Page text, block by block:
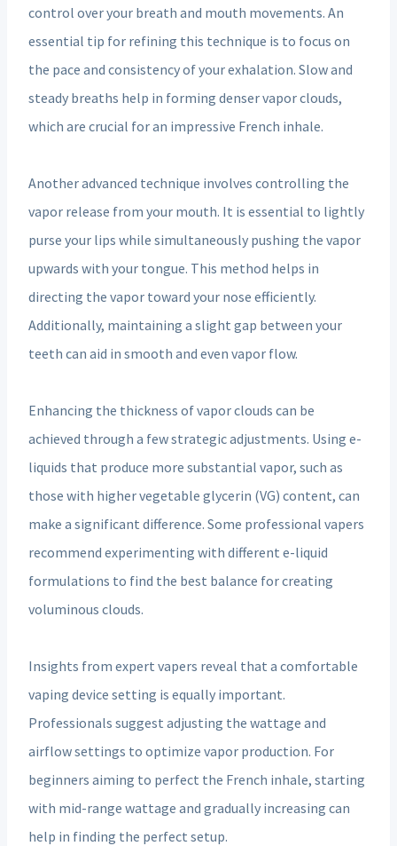
control over your breath and mouth movements. An
essential tip for refining this technique is to focus on
the pace and consistency of your exhalation. Slow and
steady breaths help in forming denser vapor clouds,
which are crucial for an impressive French inhale.
Another advanced technique involves controlling the
vapor release from your mouth. It is essential to lightly
purse your lips while simultaneously pushing the vapor
upwards with your tongue. This method helps in
directing the vapor toward your nose efficiently.
Additionally, maintaining a slight gap between your
teeth can aid in smooth and even vapor flow.
Enhancing the thickness of vapor clouds can be
achieved through a few strategic adjustments. Using e-
liquids that produce more substantial vapor, such as
those with higher vegetable glycerin (VG) content, can
make a significant difference. Some professional vapers
recommend experimenting with different e-liquid
formulations to find the best balance for creating
voluminous clouds.
Insights from expert vapers reveal that a comfortable
vaping device setting is equally important.
Professionals suggest adjusting the wattage and
airflow settings to optimize vapor production. For
beginners aiming to perfect the French inhale, starting
with mid-range wattage and gradually increasing can
help in finding the perfect setup.